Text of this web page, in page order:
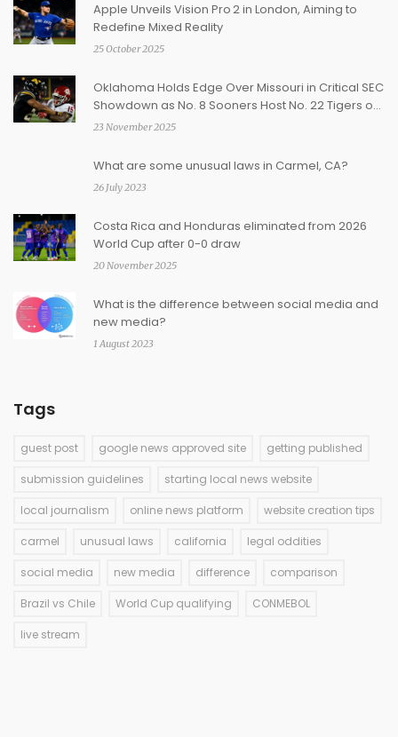
Apple Unveils Vision Pro 2 in London, Aiming to
Redefine Mixed Reality
25 October 2025
Oklahoma Holds Edge Over Missouri in Critical SEC
Showdown as No. 8 Sooners Host No. 22 Tigers on
Nov. 22
23 November 2025
What are some unusual laws in Carmel, CA?
26 July 2023
Costa Rica and Honduras eliminated from 2026
World Cup after 0-0 draw
20 November 2025
What is the difference between social media and
new media?
1 August 2023
Tags
guest post google news approved site getting published
submission guidelines starting local news website
local journalism online news platform website creation tips
carmel unusual laws california legal oddities
social media new media difference comparison
Brazil vs Chile World Cup qualifying CONMEBOL
live stream